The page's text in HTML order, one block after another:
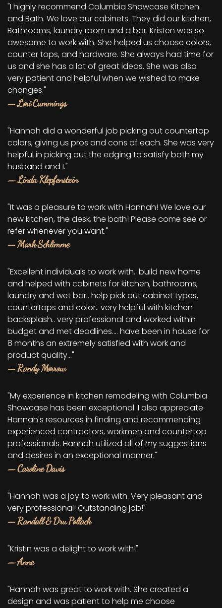
"I highly recommend Columbia Showcase Kitchen
and Bath. We love our cabinets. They did our kitchen,
Bathrooms, laundry room and a bar. Kristen was so
awesome to work with. She helped us choose colors,
counter tops, and hardware. She always had time for
us and she has a lot of great ideas. She was also
very patient and helpful when we wished to make
changes."
— Lori Cummings
"Hannah did a wonderful job picking out countertop
colors, giving us pros and cons of each. She was very
helpful in picking out the edging to satisfy both my
husband and I."
— Linda Klepfenstein
"It was a pleasure to work with Hannah! We love our
new kitchen, the desk, the bath! Please come see or
refer whenever you want."
— Mark Schlimme
"Excellent individuals to work with.. build new home
and helped with cabinets for kitchen, bathrooms,
laundry and wet bar.. help pick out cabinet types,
countertops and color.. very helpful with kitchen
backsplash.. very professional and worked within
budget and met deadlines.... have been in house for
8 months an extremely satisfied with work and
product quality..."
— Randy Morrow
"My experience in kitchen remodeling with Columbia
Showcase has been exceptional. I also appreciate
Hannah's resources in finding and recommending
experienced contractors, workmen and countertop
professionals. Hannah utilized all of my suggestions
and desires in an exceptional manner."
— Caroline Davis
"Hannah was a joy to work with. Very pleasant and
very professional! Outstanding job!"
— Randall & Dru Pollack
"Kristin was a delight to work with!"
— Anne
"Hannah was great to work with. She created a
design and was patient to help me choose